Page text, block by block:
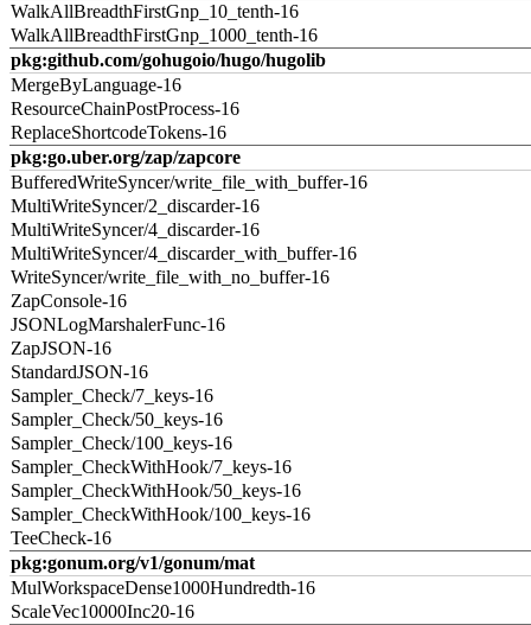
WalkAllBreadthFirstGnp_10_tenth-16
WalkAllBreadthFirstGnp_1000_tenth-16
pkg:github.com/gohugoio/hugo/hugolib
MergeByLanguage-16
ResourceChainPostProcess-16
ReplaceShortcodeTokens-16
pkg:go.uber.org/zap/zapcore
BufferedWriteSyncer/write_file_with_buffer-16
MultiWriteSyncer/2_discarder-16
MultiWriteSyncer/4_discarder-16
MultiWriteSyncer/4_discarder_with_buffer-16
WriteSyncer/write_file_with_no_buffer-16
ZapConsole-16
JSONLogMarshalerFunc-16
ZapJSON-16
StandardJSON-16
Sampler_Check/7_keys-16
Sampler_Check/50_keys-16
Sampler_Check/100_keys-16
Sampler_CheckWithHook/7_keys-16
Sampler_CheckWithHook/50_keys-16
Sampler_CheckWithHook/100_keys-16
TeeCheck-16
pkg:gonum.org/v1/gonum/mat
MulWorkspaceDense1000Hundredth-16
ScaleVec10000Inc20-16